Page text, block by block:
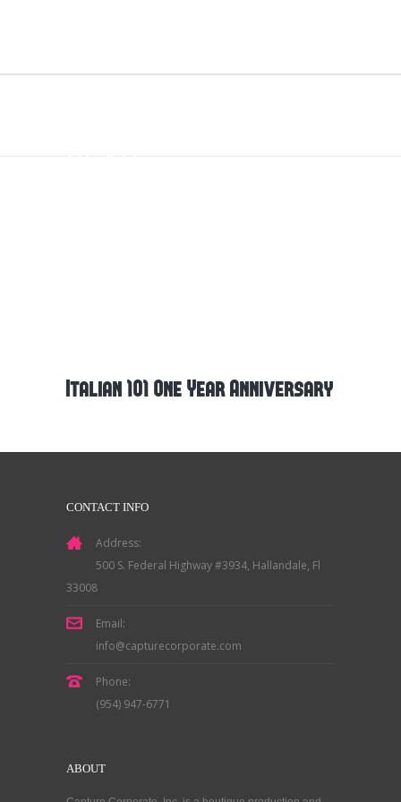
YEAR
Italian 101 One Year Anniversary
CONTACT INFO
Address:
500 S. Federal Highway #3934, Hallandale, Fl
33008
Email:
info@capturecorporate.com
Phone:
(954) 947-6771
ABOUT